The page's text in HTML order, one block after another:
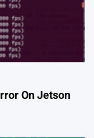
On Jetson